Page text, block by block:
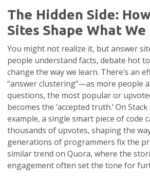
The Hidden Side:
Sites Shape What We
You might not realize it, but answer
people understand facts, debate hot
change the way we learn. There’s an
“answer clustering”—as more people
questions, the most popular or
becomes the ‘accepted truth.’ On
example, a single smart piece of code
thousands of upvotes, shaping the
generations of programmers fix the
similar trend on Quora, where the
engagement often set the tone for